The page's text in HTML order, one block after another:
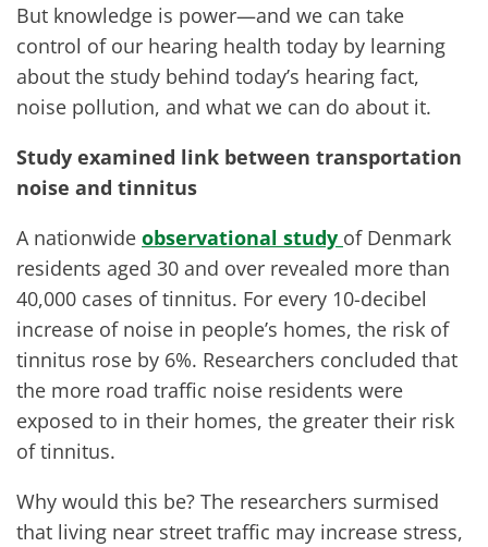
But knowledge is power—and we can take
control of our hearing health today by learning
about the study behind today’s hearing fact,
noise pollution, and what we can do about it.
Study examined link between transportation
noise and tinnitus
A nationwide observational study of Denmark
residents aged 30 and over revealed more than
40,000 cases of tinnitus. For every 10-decibel
increase of noise in people’s homes, the risk of
tinnitus rose by 6%. Researchers concluded that
the more road traffic noise residents were
exposed to in their homes, the greater their risk
of tinnitus.
Why would this be? The researchers surmised
that living near street traffic may increase stress,